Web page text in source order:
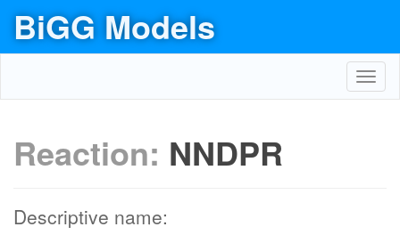
BiGG Models
Reaction: NNDPR
Descriptive name: